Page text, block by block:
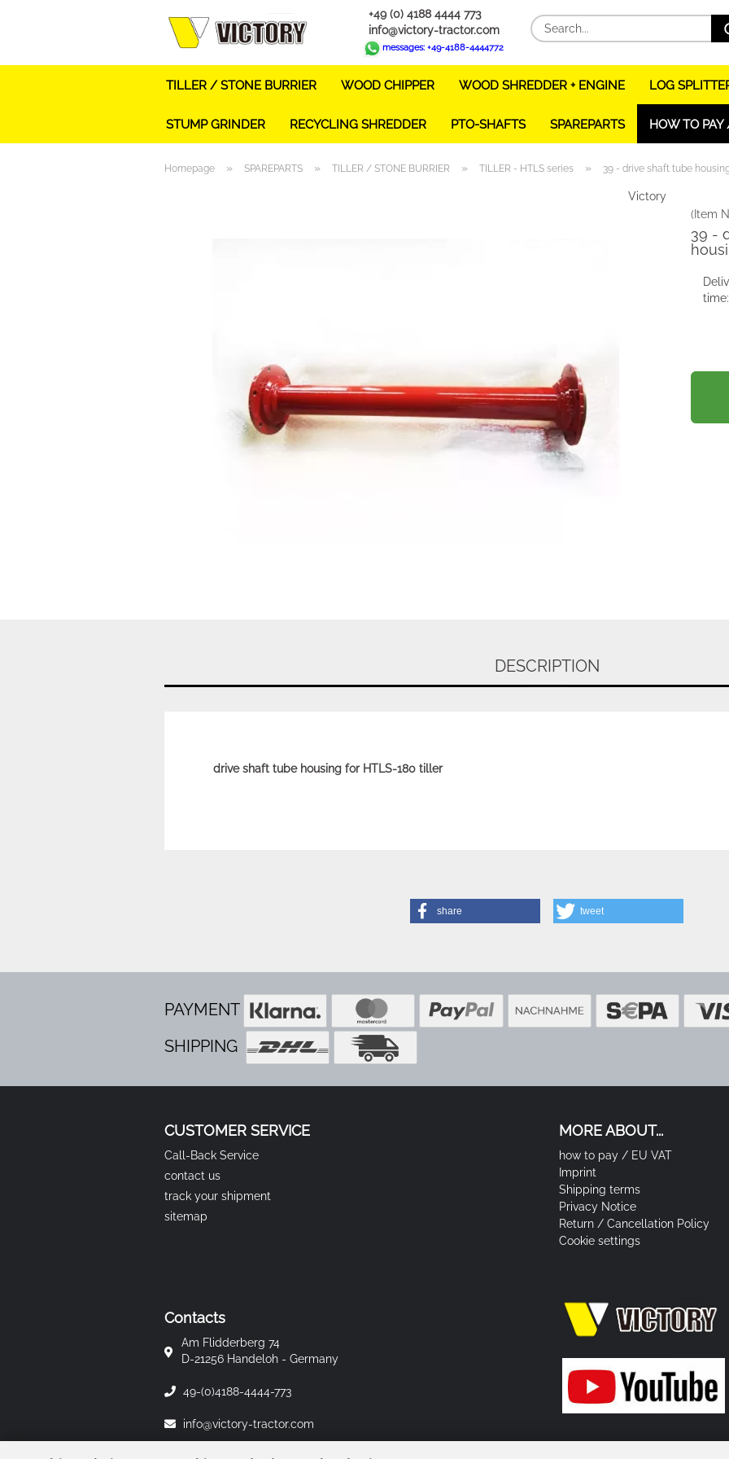
+49 (0) 4188 4444 773
info@victory-tractor.com
messages: +49-4188-4444772
TILLER / STONE BURRIER WOOD CHIPPER WOOD SHREDDER + ENGINE LOG
STUMP GRINDER RECYCLING SHREDDER PTO-SHAFTS SPAREPARTS HOW TO PAY
Homepage » SPAREPARTS » TILLER / STONE BURRIER » TILLER - HTLS series » 39 - drive shaft tube
Victory
(Item
39 -
time:
DESCRIPTION
drive shaft tube housing for HTLS-180 tiller
share tweet
PAYMENT
SHIPPING
CUSTOMER SERVICE
Call-Back Service
contact us
track your shipment
sitemap
MORE ABOUT...
how to pay / EU VAT
Imprint
Shipping terms
Privacy Notice
Return / Cancellation Policy
Cookie settings
Contacts
Am Flidderberg 74
D-21256 Handeloh - Germany
49-(0)4188-4444-773
info@victory-tractor.com